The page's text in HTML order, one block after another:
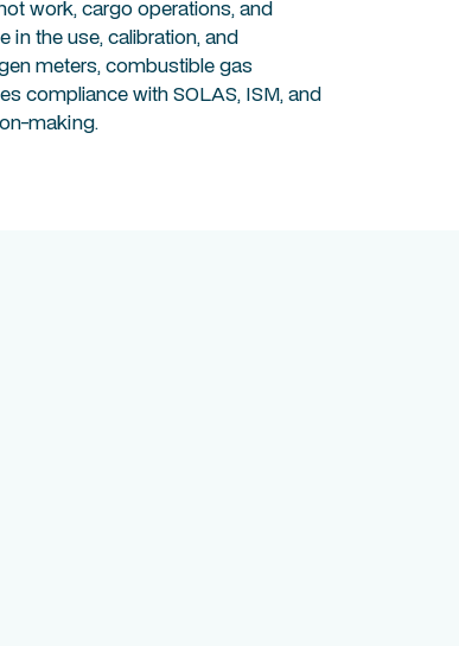
work, cargo operations, and
the use, calibration, and
meters, combustible gas
compliance with SOLAS, ISM, and
making.